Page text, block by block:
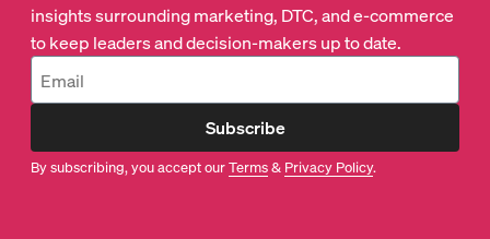
insights surrounding marketing, DTC, and e-commerce
to keep leaders and decision-makers up to date.
Subscribe
By subscribing, you accept ourTerms& Privacy Policy.